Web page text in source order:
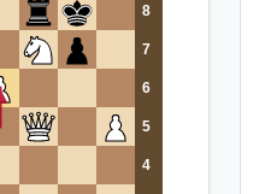
8
7
6
5
4